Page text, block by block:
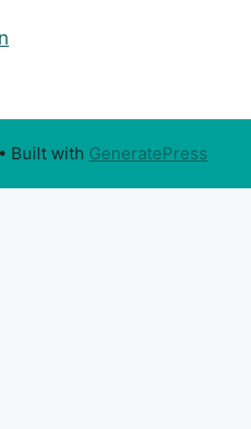
• Built with GeneratePress